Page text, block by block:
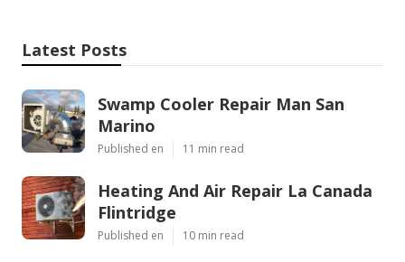
Latest Posts
Swamp Cooler Repair Man San
Marino
Published en 11 min read
Heating And Air Repair La Canada
Flintridge
Published en 10 min read